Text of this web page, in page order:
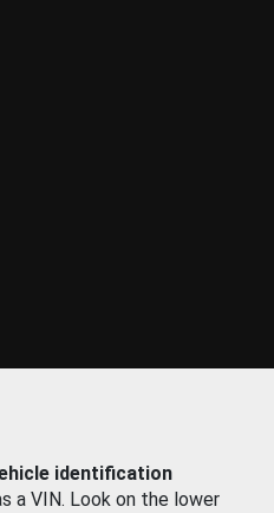
identification
a VIN. Look on the lower